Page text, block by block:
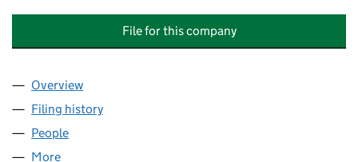
File for this company
Company
Overview
Filing history
People
More